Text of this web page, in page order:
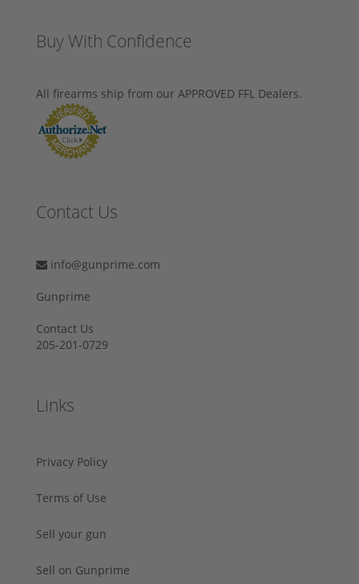
Buy With Confidence
All firearms ship from our APPROVED FFL Dealers.
Contact Us
info@gunprime.com
Gunprime
Contact Us
205-201-0729
Links
Privacy Policy
Terms of Use
Sell your gun
Sell on Gunprime